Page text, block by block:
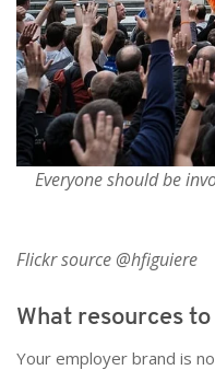
Everyone should be
Flickr source @hfiguiere
What resources
Your employer brand is